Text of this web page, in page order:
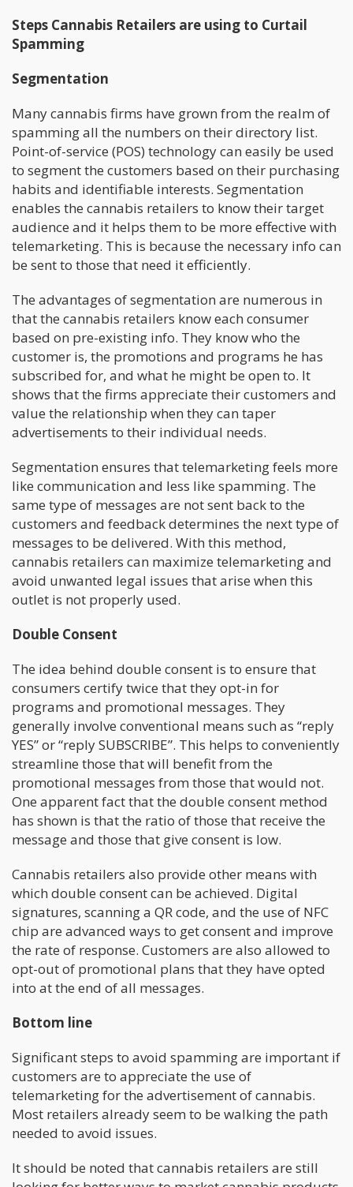
Steps Cannabis Retailers are using to Curtail
Spamming
Segmentation
Many cannabis firms have grown from the realm of
spamming all the numbers on their directory list.
Point-of-service (POS) technology can easily be used
to segment the customers based on their purchasing
habits and identifiable interests. Segmentation
enables the cannabis retailers to know their target
audience and it helps them to be more effective with
telemarketing. This is because the necessary info can
be sent to those that need it efficiently.
The advantages of segmentation are numerous in
that the cannabis retailers know each consumer
based on pre-existing info. They know who the
customer is, the promotions and programs he has
subscribed for, and what he might be open to. It
shows that the firms appreciate their customers and
value the relationship when they can taper
advertisements to their individual needs.
Segmentation ensures that telemarketing feels more
like communication and less like spamming. The
same type of messages are not sent back to the
customers and feedback determines the next type of
messages to be delivered. With this method,
cannabis retailers can maximize telemarketing and
avoid unwanted legal issues that arise when this
outlet is not properly used.
Double Consent
The idea behind double consent is to ensure that
consumers certify twice that they opt-in for
programs and promotional messages. They
generally involve conventional means such as “reply
YES” or “reply SUBSCRIBE”. This helps to conveniently
streamline those that will benefit from the
promotional messages from those that would not.
One apparent fact that the double consent method
has shown is that the ratio of those that receive the
message and those that give consent is low.
Cannabis retailers also provide other means with
which double consent can be achieved. Digital
signatures, scanning a QR code, and the use of NFC
chip are advanced ways to get consent and improve
the rate of response. Customers are also allowed to
opt-out of promotional plans that they have opted
into at the end of all messages.
Bottom line
Significant steps to avoid spamming are important if
customers are to appreciate the use of
telemarketing for the advertisement of cannabis.
Most retailers already seem to be walking the path
needed to avoid issues.
It should be noted that cannabis retailers are still